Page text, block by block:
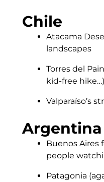
Chile
Atacama
landscapes
Torres del
kid-free hike…)
Valparaíso’s
Argentina
Buenos Aires
people
Patagonia